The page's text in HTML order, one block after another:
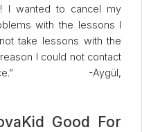
I wanted to cancel my
with the lessons I
take lessons with the
I could not contact
-Aygül,
Good For